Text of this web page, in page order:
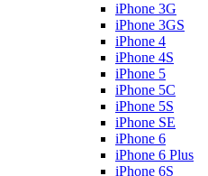
iPhone 3G
iPhone 3GS
iPhone 4
iPhone 4S
iPhone 5
iPhone 5C
iPhone 5S
iPhone SE
iPhone 6
iPhone 6 Plus
iPhone 6S